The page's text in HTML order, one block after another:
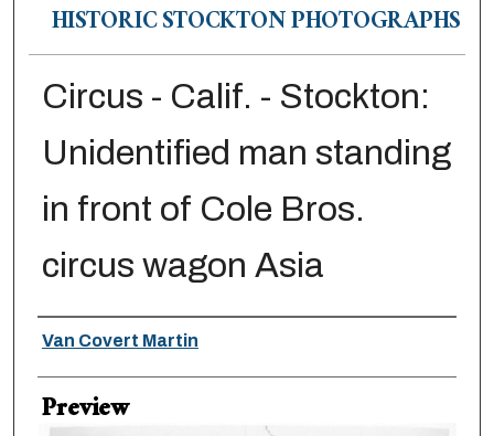
HISTORIC STOCKTON PHOTOGRAPHS
Circus - Calif. - Stockton:
Unidentified man standing
in front of Cole Bros.
circus wagon Asia
Creator
Van Covert Martin
Preview